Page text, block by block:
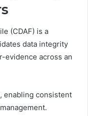
(CDAF) is a
data integrity
evidence across an
enabling consistent